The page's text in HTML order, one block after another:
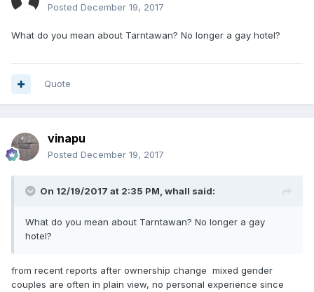
Posted December 19, 2017
What do you mean about Tarntawan? No longer a gay hotel?
Quote
vinapu
Posted December 19, 2017
On 12/19/2017 at 2:35 PM, whall said:
What do you mean about Tarntawan? No longer a gay
hotel?
from recent reports after ownership change mixed gender
couples are often in plain view, no personal experience since